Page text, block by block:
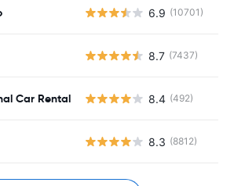
6.9 (10701)
8.7 (7437)
Car Rental 8.4 (492)
8.3 (8812)